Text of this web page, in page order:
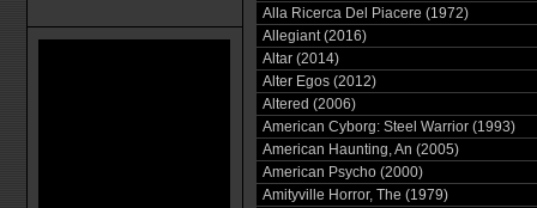
Alla Ricerca Del Piacere (1972)
Allegiant (2016)
Altar (2014)
Alter Egos (2012)
Altered (2006)
American Cyborg: Steel Warrior (1993)
American Haunting, An (2005)
American Psycho (2000)
Amityville Horror, The (1979)